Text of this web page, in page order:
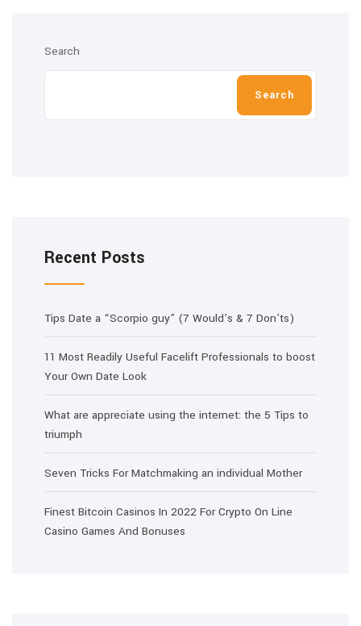
Search
Search
Recent Posts
Tips Date a “Scorpio guy” (7 Would’s & 7 Don’ts)
11 Most Readily Useful Facelift Professionals to boost
Your Own Date Look
What are appreciate using the internet: the 5 Tips to
triumph
Seven Tricks For Matchmaking an individual Mother
Finest Bitcoin Casinos In 2022 For Crypto On Line
Casino Games And Bonuses